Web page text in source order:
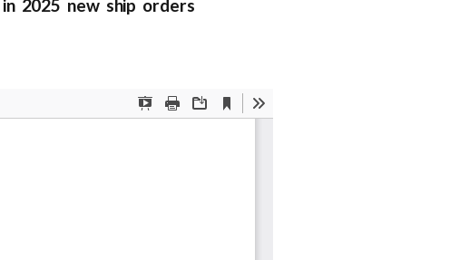
2025 new ship orders